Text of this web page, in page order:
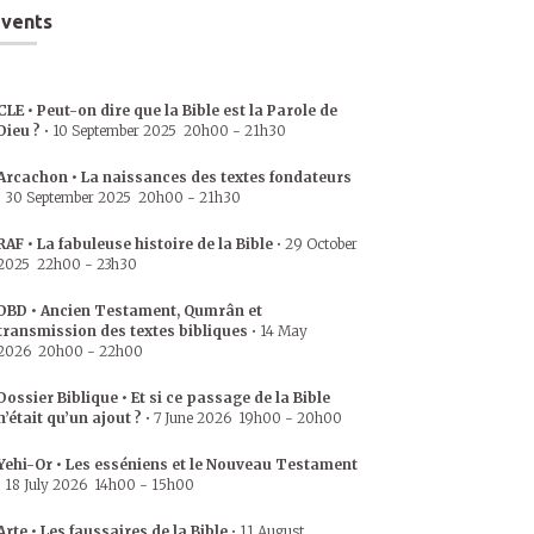
• Peut-on dire que la Bible est la Parole de
? • 10 September 2025 20h00 - 21h30
• La naissances des textes fondateurs
30 September 2025 20h00 - 21h30
• La fabuleuse histoire de la Bible • 29 October
22h00 - 23h30
• Ancien Testament, Qumrân et
des textes bibliques • 14 May
20h00 - 22h00
Biblique • Et si ce passage de la Bible
qu’un ajout ? • 7 June 2026 19h00 - 20h00
Or • Les esséniens et le Nouveau Testament
18 July 2026 14h00 - 15h00